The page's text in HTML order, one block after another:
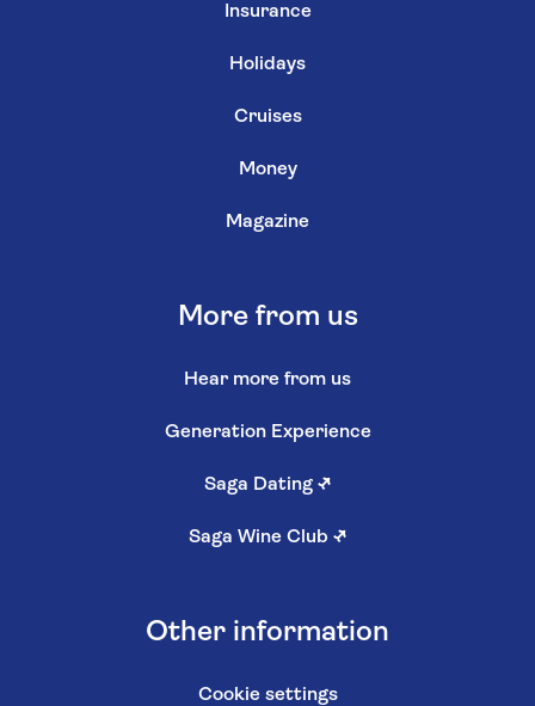
Insurance
Holidays
Cruises
Money
Magazine
More from us
Hear more from us
Generation Experience
Saga Dating ↗
Saga Wine Club ↗
Other information
Cookie settings